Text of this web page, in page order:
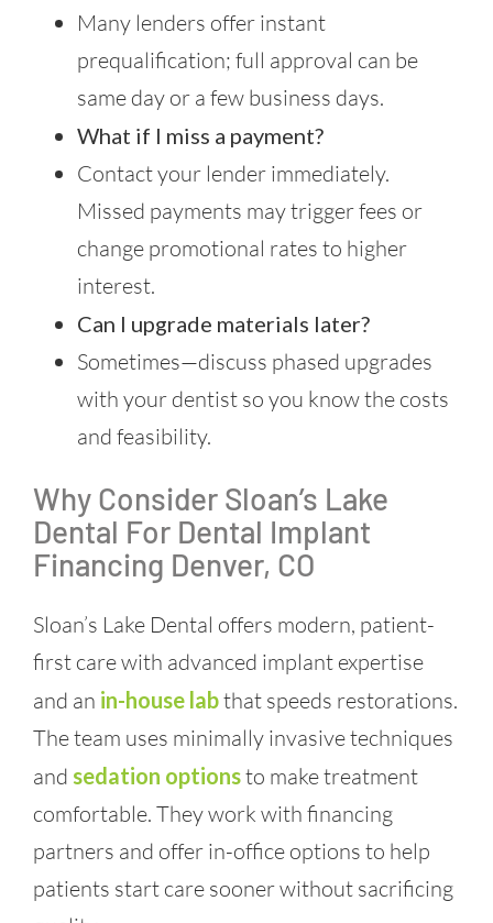
Many lenders offer instant
prequalification; full approval can be
same day or a few business days.
What if I miss a payment?
Contact your lender immediately.
Missed payments may trigger fees or
change promotional rates to higher
interest.
Can I upgrade materials later?
Sometimes—discuss phased upgrades
with your dentist so you know the costs
and feasibility.
Why Consider Sloan’s Lake
Dental For Dental Implant
Financing Denver, CO
Sloan’s Lake Dental offers modern, patient-
first care with advanced implant expertise
and an in-house labthat speeds restorations.
The team uses minimally invasive techniques
and sedation optionsto make treatment
comfortable. They work with financing
partners and offer in-office options to help
patients start care sooner without sacrificing